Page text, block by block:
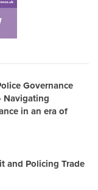
Governance
Navigating
in an era of
and Policing Trade